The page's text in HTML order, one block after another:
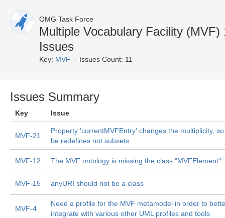
OMG Task Force
Multiple Vocabulary Facility
Issues
Key: MVF Issues Count: 11
Issues Summary
Key Issue
MVF-21
Property 'currentMVFEntry' changes the multiplicity,
be redefines not subsets
MVF-12 The MVF ontology is missing the class "MVFElement"
MVF-15 anyURI should not be a class
MVF-4
Need a profile for the MVF metamodel in order to
integrate with various other UML profiles and tools